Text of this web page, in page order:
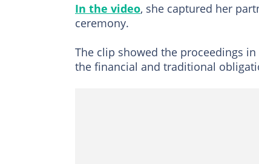
In the video, she captured her
ceremony.
The clip showed the proceedings
the financial and traditional